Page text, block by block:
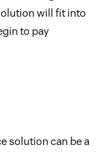
will fit into
to pay
solution can be a